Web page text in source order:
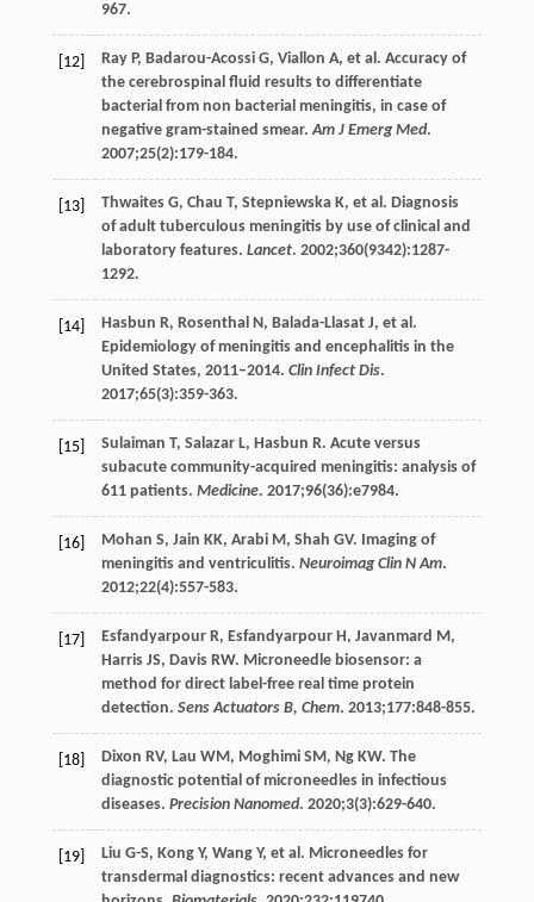
967.
[12] Ray P, Badarou-Acossi G, Viallon A, et al. Accuracy of
the cerebrospinal fluid results to differentiate
bacterial from non bacterial meningitis, in case of
negative gram-stained smear.Am J Emerg Med.
2007;25(2):179-184.
[13] Thwaites G, Chau T, Stepniewska K, et al. Diagnosis
of adult tuberculous meningitis by use of clinical and
laboratory features. Lancet. 2002;360(9342):1287-
1292.
[14] Hasbun R, Rosenthal N, Balada-Llasat J, et al.
Epidemiology of meningitis and encephalitis in the
United States, 2011–2014. Clin Infect Dis.
2017;65(3):359-363.
[15] Sulaiman T, Salazar L, Hasbun R. Acute versus
subacute community-acquired meningitis: analysis of
611 patients. Medicine. 2017;96(36):e7984.
[16] Mohan S, Jain KK, Arabi M, Shah GV. Imaging of
meningitis and ventriculitis. Neuroimag Clin N Am.
2012;22(4):557-583.
[17] Esfandyarpour R, Esfandyarpour H, Javanmard M,
Harris JS, Davis RW. Microneedle biosensor: a
method for direct label-free real time protein
detection. Sens Actuators B, Chem. 2013;177:848-855.
[18] Dixon RV, Lau WM, Moghimi SM, Ng KW. The
diagnostic potential of microneedles in infectious
diseases. Precision Nanomed. 2020;3(3):629-640.
[19] Liu G-S, Kong Y, Wang Y, et al. Microneedles for
transdermal diagnostics: recent advances and new